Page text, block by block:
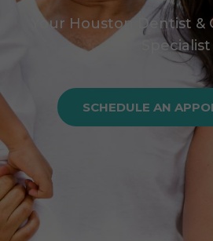
Your Houston Dentist &
Specialist
SCHEDULE AN